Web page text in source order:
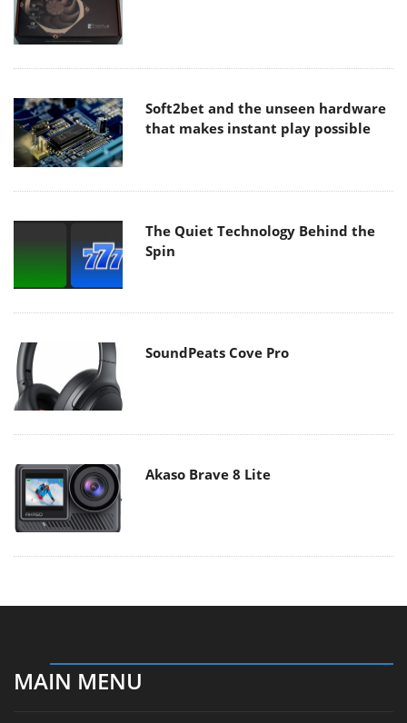
Soft2bet and the unseen hardware
that makes instant play possible
The Quiet Technology Behind the
Spin
SoundPeats Cove Pro
Akaso Brave 8 Lite
MAIN MENU